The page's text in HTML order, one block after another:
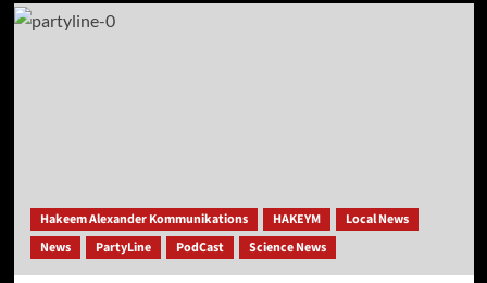
Hakeem Alexander Kommunikations HAKEYM
Local News
News
PartyLine PodCast Science News